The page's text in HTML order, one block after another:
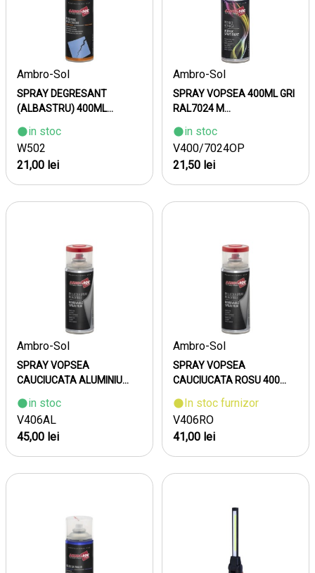
Ambro-Sol
SPRAY DEGRESANT
(ALBASTRU) 400ML...
in stoc
W502
21,00 lei
Ambro-Sol
SPRAY VOPSEA 400ML GRI
RAL7024 M...
in stoc
V400/7024OP
21,50 lei
Ambro-Sol
SPRAY VOPSEA
CAUCIUCATA ALUMINIU...
in stoc
V406AL
45,00 lei
Ambro-Sol
SPRAY VOPSEA
CAUCIUCATA ROSU 400...
In stoc furnizor
V406RO
41,00 lei